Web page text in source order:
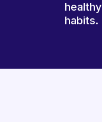
healthy
habits.